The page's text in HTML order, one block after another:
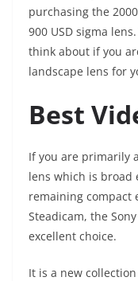
purchasing the
900 USD sigma
think about if you
landscape lens for
Best
If you are primarily
lens which is broad
remaining compact
Steadicam, the
excellent choice.
It is a new